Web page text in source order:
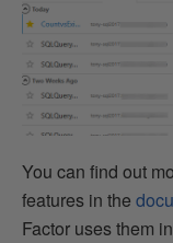
You can find out
features in the
Factor uses them in